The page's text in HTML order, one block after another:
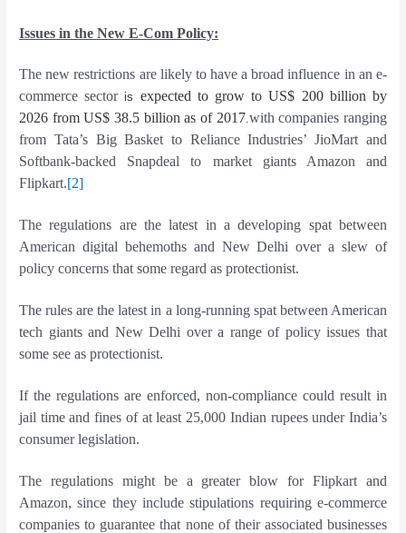
Issues in the New E-Com Policy:
The new restrictions are likely to have a broad influence in an e-
commerce sectoris expected to grow to US$ 200 billion by
2026 from US$ 38.5 billion as of 2017.with companies ranging
from Tata’s Big Basket to Reliance Industries’ JioMart and
Softbank-backed Snapdeal to market giants Amazon and
Flipkart.[2]
The regulations are the latest in a developing spat between
American digital behemoths and New Delhi over a slew of
policy concerns that some regard as protectionist.
The rules are the latest in a long-running spat between American
tech giants and New Delhi over a range of policy issues that
some see as protectionist.
If the regulations are enforced, non-compliance could result in
jail time and fines of at least 25,000 Indian rupees under India’s
consumer legislation.
The regulations might be a greater blow for Flipkart and
Amazon, since they include stipulations requiring e-commerce
companies to guarantee that none of their associated businesses